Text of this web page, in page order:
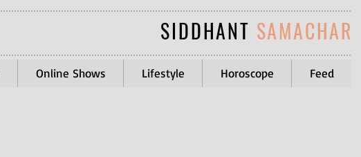
SIDDHANT SAMACHAR
Online Shows Lifestyle Horoscope Feed